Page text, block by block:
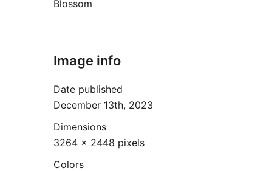
Blossom
Image info
Date published
December 13th, 2023
Dimensions
3264 × 2448 pixels
Colors